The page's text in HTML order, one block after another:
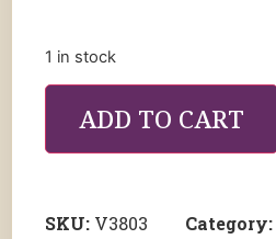
1 in stock
ADD TO CART
SKU: V3803 Category: